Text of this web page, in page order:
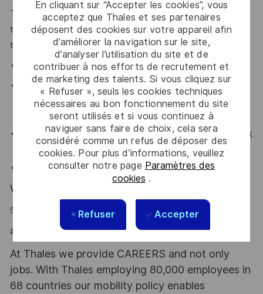
En cliquant sur “Accepter les cookies”, vous
acceptez que Thales et ses partenaires
déposent des cookies sur votre appareil afin
d’améliorer la navigation sur le site,
d’analyser l’utilisation du site et de
contribuer à nos efforts de recrutement et
de marketing des talents. Si vous cliquez sur
« Refuser », seuls les cookies techniques
nécessaires au bon fonctionnement du site
seront utilisés et si vous continuez à
naviguer sans faire de choix, cela sera
considéré comme un refus de déposer des
cookies. Pour plus d’informations, veuillez
consulter notre page Paramètres des
cookies .
Refuser Accepter
Thales provides an extensive benefits program for all full-
time employees working 30 or more hours per week and
their eligible dependents, including the following:
Elective Health and Dental plans.
Retirement Savings Plan with a company
contribution and a match, and without vesting
period.
Company paid holidays, vacation days, and paid sick
Company provided Life Insurance.
Why Join Us?
Say HI and learn more about working at Thales
#LI-Hybrid
At Thales we provide CAREERS and not only
jobs. With Thales employing 80,000 employees in
68 countries our mobility policy enables